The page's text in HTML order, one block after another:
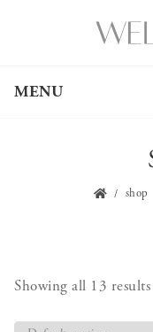
MENU
shop
Showing all 13 results